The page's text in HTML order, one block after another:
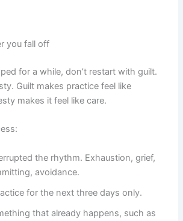
you fall off
for a while, don’t restart with guilt.
Guilt makes practice feel like
makes it feel like care.
the rhythm. Exhaustion, grief,
avoidance.
for the next three days only.
that already happens, such as